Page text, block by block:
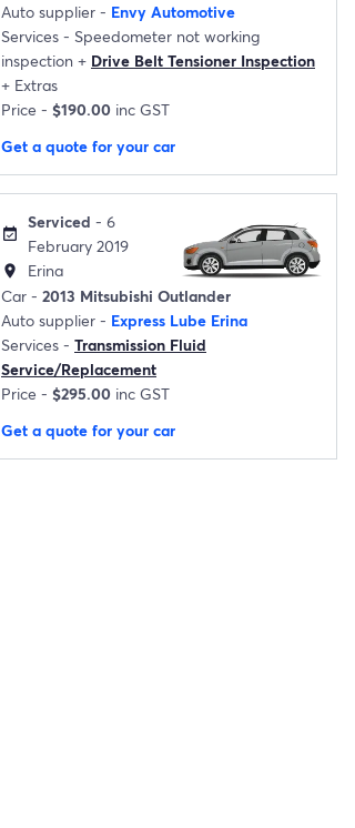
Auto supplier - Envy Automotive
Services - Speedometer not working
inspection + Drive Belt Tensioner Inspection
+ Extras
Price - $190.00 inc GST
Get a quote for your car
event_available
Serviced - 6
February 2019
location_on
Erina
Car - 2013 Mitsubishi Outlander
Auto supplier - Express Lube Erina
Services - Transmission Fluid
Service/Replacement
Price - $295.00 inc GST
Get a quote for your car